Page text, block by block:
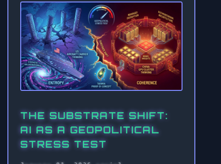
THE SUBSTRATE SHIFT:
AI AS A GEOPOLITICAL
STRESS TEST